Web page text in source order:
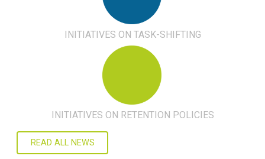
INITIATIVES ON TASK-SHIFTING
INITIATIVES ON RETENTION POLICIES
READ ALL NEWS